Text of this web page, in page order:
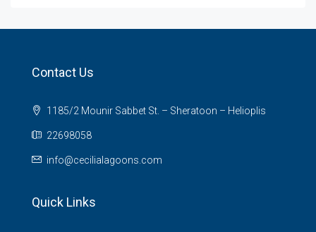
Contact Us
1185/2 Mounir Sabbet St. – Sheratoon – Helioplis
22698058
info@cecilialagoons.com
Quick Links